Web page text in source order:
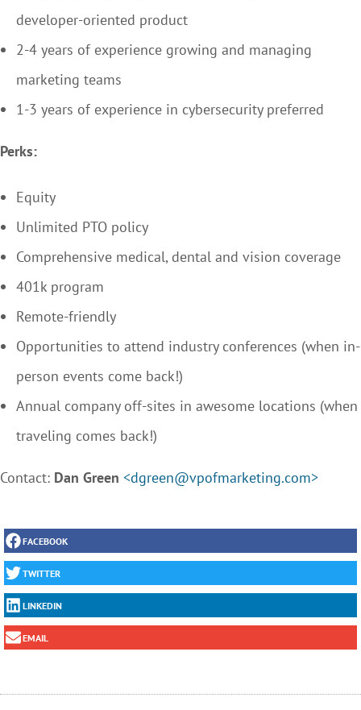
developer-oriented product
2-4 years of experience growing and managing
marketing teams
1-3 years of experience in cybersecurity preferred
Perks:
Equity
Unlimited PTO policy
Comprehensive medical, dental and vision coverage
401k program
Remote-friendly
Opportunities to attend industry conferences (when in-
person events come back!)
Annual company off-sites in awesome locations (when
traveling comes back!)
Contact: Dan Green <dgreen@vpofmarketing.com>
FACEBOOK
TWITTER
LINKEDIN
EMAIL